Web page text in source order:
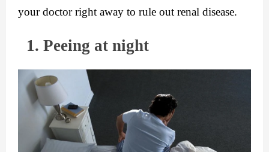
your doctor right away to rule out renal disease.
1. Peeing at night